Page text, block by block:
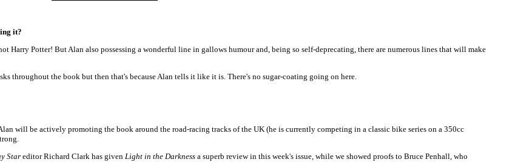
it?
Potter! But Alan also possessing a wonderful line in gallows humour and, being so self-deprecating, there are numerous lines that will make
throughout the book but then that's because Alan tells it like it is. There's no sugar-coating going on here.
will be actively promoting the book around the road-racing tracks of the UK (he is currently competing in a classic bike series on a 350cc
Stareditor Richard Clark has given Light in the Darkness a superb review in this week's issue, while we showed proofs to Bruce Penhall, who